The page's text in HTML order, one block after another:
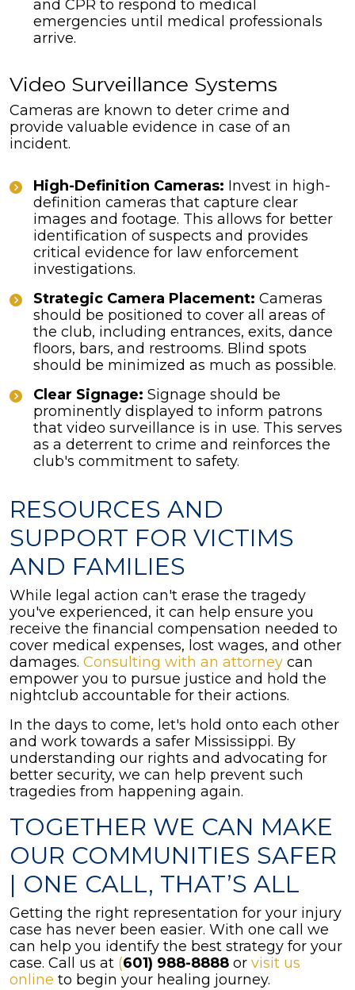
and CPR to respond to medical
emergencies until medical professionals
arrive.
Video Surveillance Systems
Cameras are known to deter crime and
provide valuable evidence in case of an
incident.
High-Definition Cameras: Invest in high-
definition cameras that capture clear
images and footage. This allows for better
identification of suspects and provides
critical evidence for law enforcement
investigations.
Strategic Camera Placement: Cameras
should be positioned to cover all areas of
the club, including entrances, exits, dance
floors, bars, and restrooms. Blind spots
should be minimized as much as possible.
Clear Signage: Signage should be
prominently displayed to inform patrons
that video surveillance is in use. This serves
as a deterrent to crime and reinforces the
club's commitment to safety.
RESOURCES AND
SUPPORT FOR VICTIMS
AND FAMILIES
While legal action can't erase the tragedy
you've experienced, it can help ensure you
receive the financial compensation needed to
cover medical expenses, lost wages, and other
damages. Consulting with an attorney can
empower you to pursue justice and hold the
nightclub accountable for their actions.
In the days to come, let's hold onto each other
and work towards a safer Mississippi. By
understanding our rights and advocating for
better security, we can help prevent such
tragedies from happening again.
TOGETHER WE CAN MAKE
OUR COMMUNITIES SAFER
| ONE CALL, THAT’S ALL
Getting the right representation for your injury
case has never been easier. With one call we
can help you identify the best strategy for your
case. Call us at (601) 988-8888 or visit us
online to begin your healing journey.